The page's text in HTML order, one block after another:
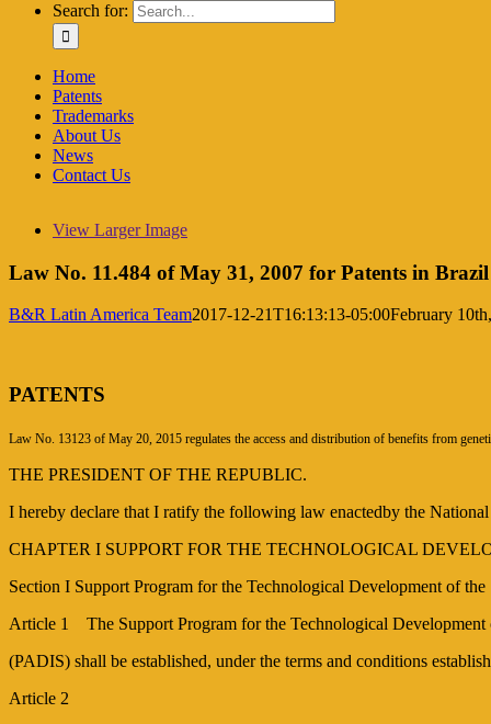
Search for:
Home
Patents
Trademarks
About Us
News
Contact Us
View Larger Image
Law No. 11.484 of May 31, 2007 for Patents in Brazil
B&R Latin America Team2017-12-21T16:13:13-05:00February
PATENTS
Law No. 13123 of May 20, 2015 regulates the access and distribution of benefits from
THE PRESIDENT OF THE REPUBLIC.
I hereby declare that I ratify the following law enactedby the National
CHAPTER I SUPPORT FOR THE TECHNOLOGICAL
Section I Support Program for the Technological Development of
Article 1 The Support Program for the Technological
(PADIS) shall be established, under the terms and conditions
Article 2